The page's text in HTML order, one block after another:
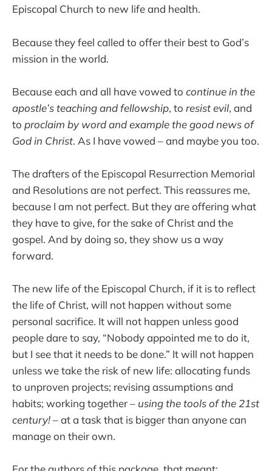
Episcopal Church to new life and health.
Because they feel called to offer their best to God’s
mission in the world.
Because each and all have vowed to continue in the
apostle’s teaching and fellowship, to resist evil, and
to proclaim by word and example the good news of
God in Christ. As I have vowed – and maybe you too.
The drafters of the Episcopal Resurrection Memorial
and Resolutions are not perfect. This reassures me,
because I am not perfect. But they are offering what
they have to give, for the sake of Christ and the
gospel. And by doing so, they show us a way
forward.
The new life of the Episcopal Church, if it is to reflect
the life of Christ, will not happen without some
personal sacrifice. It will not happen unless good
people dare to say, “Nobody appointed me to do it,
but I see that it needs to be done.” It will not happen
unless we take the risk of new life: allocating funds
to unproven projects; revising assumptions and
habits; working together – using the tools of the 21st
century!– at a task that is bigger than anyone can
manage on their own.